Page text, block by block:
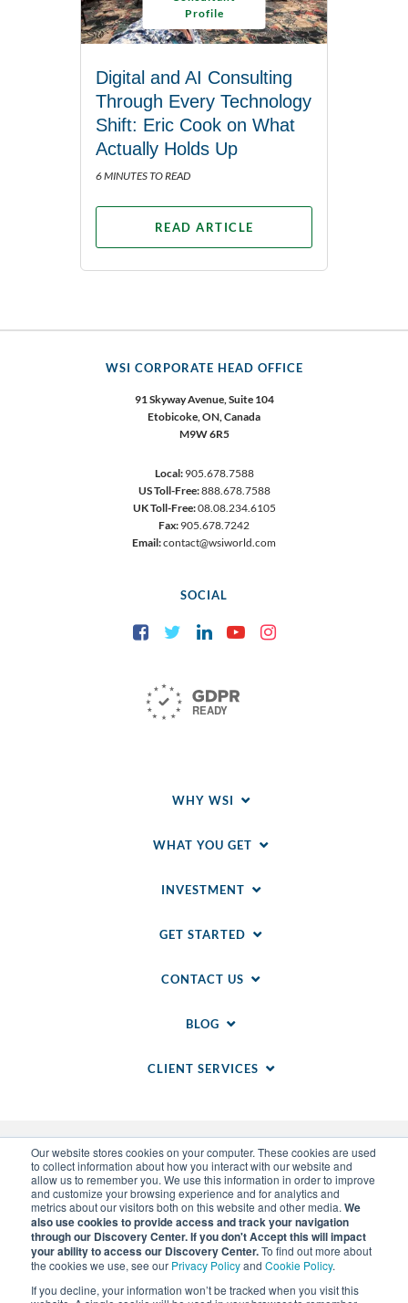
Our website stores cookies on your computer. These cookies are used
to collect information about how you interact with our website and
allow us to remember you. We use this information in order to improve
and customize your browsing experience and for analytics and
metrics about our visitors both on this website and other media. We
also use cookies to provide access and track your navigation
through our Discovery Center. If you don't Accept this will impact
your ability to access our Discovery Center.To find out more about
the cookies we use, see our Privacy Policyand Cookie Policy.
If you decline, your information won’t be tracked when you visit this
Profile
Digital and AI Consulting
Through Every Technology
Shift: Eric Cook on What
Actually Holds Up
6 MINUTES TO READ
READ ARTICLE
WSI CORPORATE HEAD OFFICE
91 Skyway Avenue, Suite 104
Etobicoke,ON, Canada
M9W 6R5
Local:905.678.7588
US Toll-Free:888.678.7588
UK Toll-Free:08.08.234.6105
Fax: 905.678.7242
Email:contact@wsiworld.com
SOCIAL
FacebookTwitter LinkedInYouTube
WHY WSI
WHAT YOU GET
INVESTMENT
GET STARTED
CONTACT US
BLOG
CLIENT SERVICES
© 2014-2026 WSI. All rights reserved. WSI ICE and
WSI IM are registered trademarks of RAM.
Privacy Policy
Cookie Policy .Sitemap
Each WSI Franchise is an independently owned and